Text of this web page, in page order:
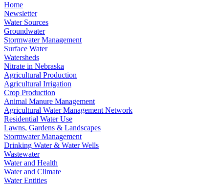
Home
Newsletter
Water Sources
Groundwater
Stormwater Management
Surface Water
Watersheds
Nitrate in Nebraska
Agricultural Production
Agricultural Irrigation
Crop Production
Animal Manure Management
Agricultural Water Management Network
Residential Water Use
Lawns, Gardens & Landscapes
Stormwater Management
Drinking Water & Water Wells
Wastewater
Water and Health
Water and Climate
Water Entities